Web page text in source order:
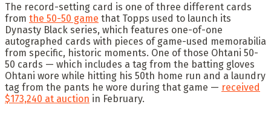
The record-setting card is one of three different cards
from the 50-50 game that Topps used to launch its
Dynasty Black series, which features one-of-one
autographed cards with pieces of game-used memorabilia
from specific, historic moments. One of those Ohtani 50-
50 cards — which includes a tag from the batting gloves
Ohtani wore while hitting his 50th home run and a laundry
tag from the pants he wore during that game — received
$173,240 at auction in February.